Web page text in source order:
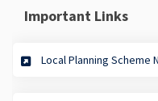
Important Links
Local Planning Scheme